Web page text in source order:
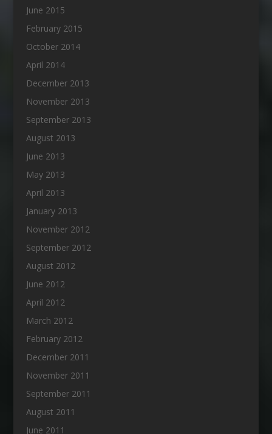
June 2015
February 2015
October 2014
April 2014
December 2013
November 2013
September 2013
August 2013
June 2013
May 2013
April 2013
January 2013
November 2012
September 2012
August 2012
June 2012
April 2012
March 2012
February 2012
December 2011
November 2011
September 2011
August 2011
June 2011